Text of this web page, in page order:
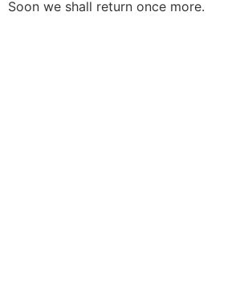
Soon we shall return once more.